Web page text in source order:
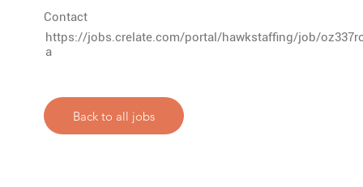
Contact
https://jobs.crelate.com/portal/hawkstaffing/job/
a
Back to all jobs